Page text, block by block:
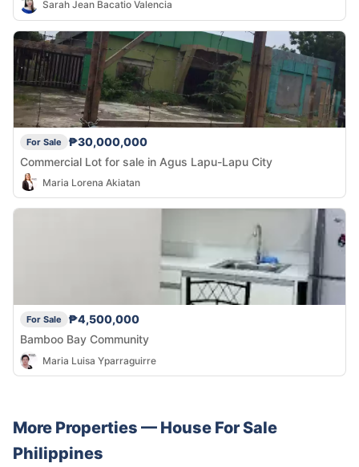
Sarah Jean Bacatio Valencia
For Sale
₱30,000,000
Commercial Lot for sale in Agus Lapu-Lapu City
Maria Lorena Akiatan
For Sale
₱4,500,000
Bamboo Bay Community
Maria Luisa Yparraguirre
More Properties — House For Sale
Philippines